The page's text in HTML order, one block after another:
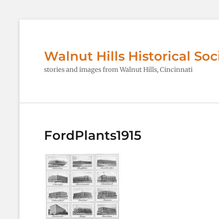
Walnut Hills Historical
stories and images from Walnut Hills, Cincinnati
FordPlants1915